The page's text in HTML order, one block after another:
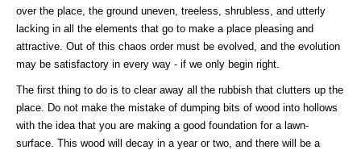
over the place, the ground uneven, treeless, shrubless, and utterly
lacking in all the elements that go to make a place pleasing and
attractive. Out of this chaos order must be evolved, and the evolution
may be satisfactory in every way - if we only begin right.
The first thing to do is to clear away all the rubbish that clutters up the
place. Do not make the mistake of dumping bits of wood into hollows
with the idea that you are making a good foundation for a lawn-
surface. This wood will decay in a year or two, and there will be a